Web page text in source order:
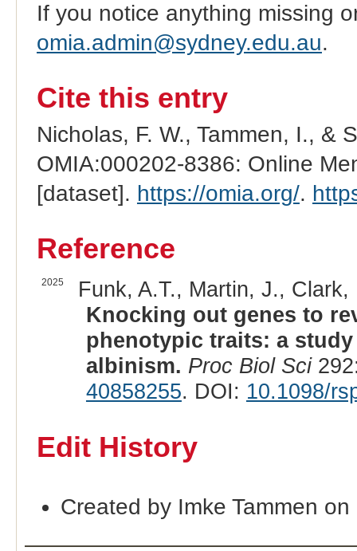
If you notice anything missing
omia.admin@sydney.edu.au.
Cite this entry
Nicholas, F. W., Tammen, I., &
OMIA:000202-8386: Online
[dataset]. https://omia.org/.
Reference
2025
Funk, A.T., Martin, J.,
Knocking out genes to
phenotypic traits: a
albinism. Proc Biol Sci
40858255. DOI: 10.1098/
Edit History
Created by Imke Tammen